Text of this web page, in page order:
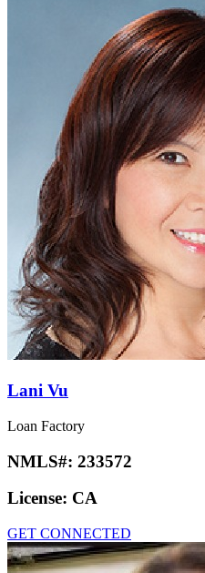
Lani Vu
Loan Factory
NMLS#: 233572
License: CA
GET CONNECTED